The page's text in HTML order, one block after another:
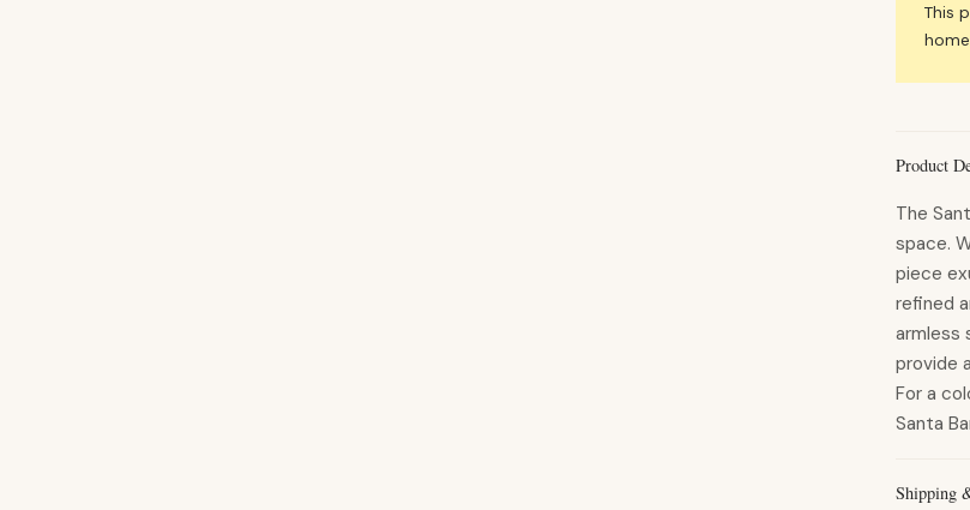
This
Product
The
space.
piece
refined
armless
provide
For a
Santa
Shipping